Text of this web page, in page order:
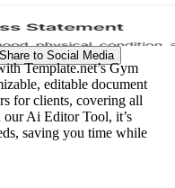
Share to Social Media
Template.net’s Gym
editable document
for clients, covering all
our Ai Editor Tool, it’s
saving you time while